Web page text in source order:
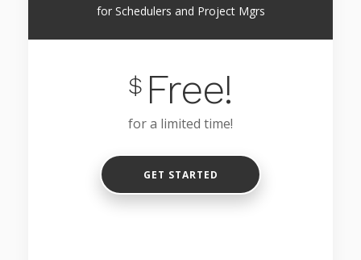
for Schedulers and Project Mgrs
$ Free!
for a limited time!
GET STARTED